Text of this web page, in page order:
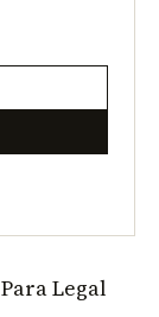
Legal